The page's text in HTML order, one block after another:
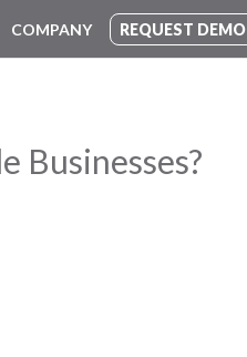
COMPANY REQUEST DEMO
Businesses?